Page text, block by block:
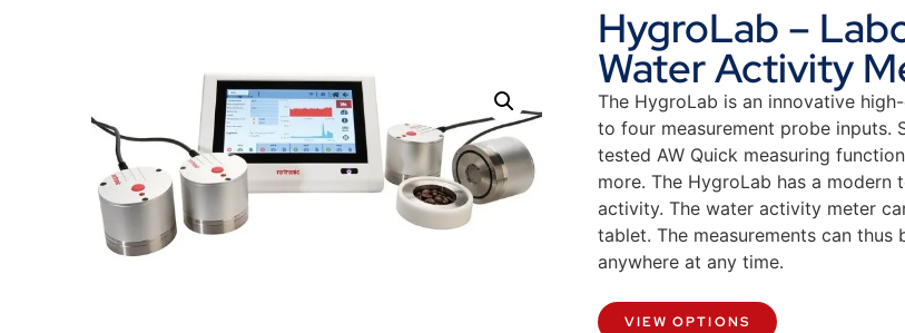
HygroLab –
Water Activity
The HygroLab is an innovative
to four measurement probe inputs.
tested AW Quick measuring
more. The HygroLab has a
activity. The water activity meter
tablet. The measurements can
anywhere at any time.
VIEW OPTIONS